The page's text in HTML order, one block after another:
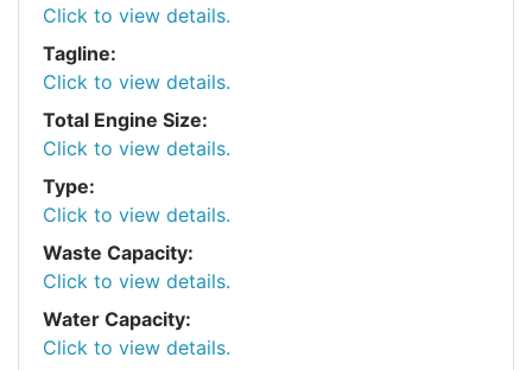
Click to view details.
Tagline:
Click to view details.
Total Engine Size:
Click to view details.
Type:
Click to view details.
Waste Capacity:
Click to view details.
Water Capacity:
Click to view details.